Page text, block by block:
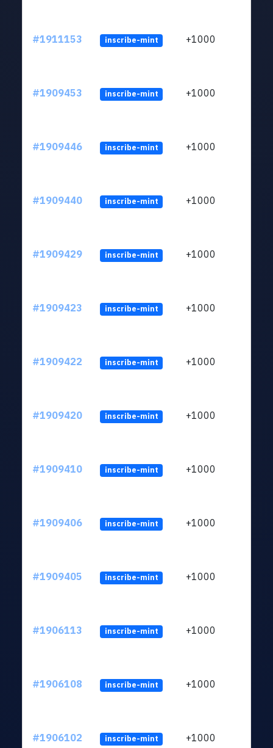
#1911153 inscribe-mint +1000
#1909453 inscribe-mint +1000
#1909446 inscribe-mint +1000
#1909440 inscribe-mint +1000
#1909429 inscribe-mint +1000
#1909423 inscribe-mint +1000
#1909422 inscribe-mint +1000
#1909420 inscribe-mint +1000
#1909410 inscribe-mint +1000
#1909406 inscribe-mint +1000
#1909405 inscribe-mint +1000
#1906113 inscribe-mint +1000
#1906108 inscribe-mint +1000
#1906102 inscribe-mint +1000